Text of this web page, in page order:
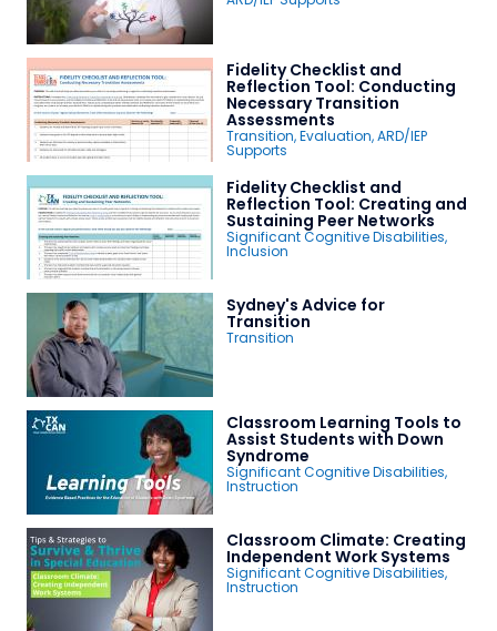
Fidelity Checklist and
Reflection Tool: Conducting
Necessary Transition
Assessments
Transition,Evaluation,ARD/IEP
Supports
Fidelity Checklist and
Reflection Tool: Creating and
Sustaining Peer Networks
Significant Cognitive Disabilities,
Inclusion
Sydney's Advice for
Transition
Transition
Classroom Learning Tools to
Assist Students with Down
Syndrome
Significant Cognitive Disabilities,
Instruction
Classroom Climate: Creating
Independent Work Systems
Significant Cognitive Disabilities,
Instruction